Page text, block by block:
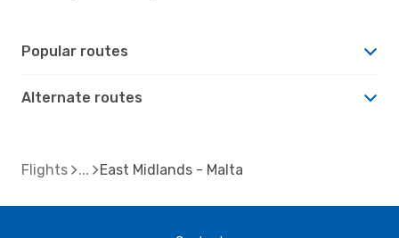
Popular routes
Alternate routes
Flights East Midlands - Malta